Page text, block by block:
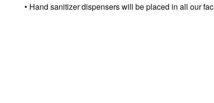
• Hand sanitizer dispensers will be placed in all our